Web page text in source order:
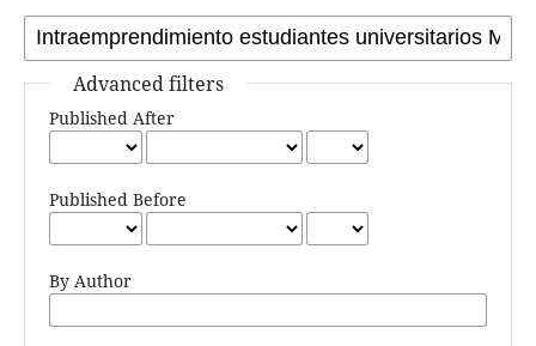
Advanced filters
Published After
Published Before
By Author